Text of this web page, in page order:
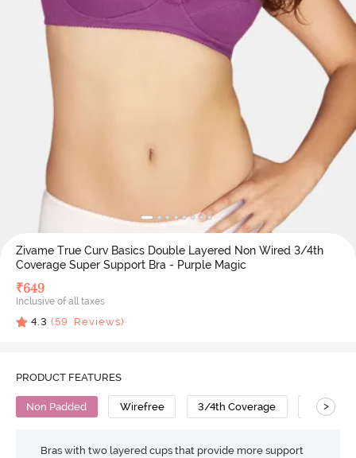
Zivame True Curv Basics Double Layered Non Wired 3/4th
Coverage Super Support Bra - Purple Magic
₹649
Inclusive of all taxes
4.3 (59 Reviews)
PRODUCT FEATURES
Non Padded Wirefree 3/4th Coverage Cotton
>
Bras with two layered cups that provide more support